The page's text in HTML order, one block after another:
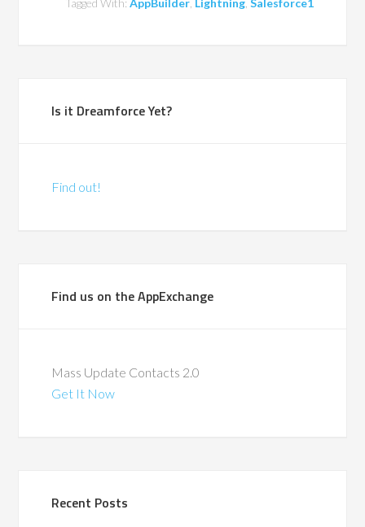
Tagged With: AppBuilder, Lightning, Salesforce1
Is it Dreamforce Yet?
Find out!
Find us on the AppExchange
Mass Update Contacts 2.0
Get It Now
Recent Posts